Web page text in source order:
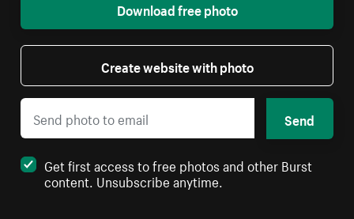
Download free photo
Create website with photo
Send
Get first access to free photos and other Burst
content. Unsubscribe anytime.